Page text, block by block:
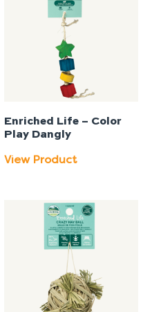
Enriched Life – Color
Play Dangly
View Product